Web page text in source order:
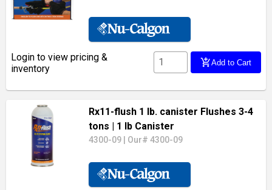
Login to view pricing &
inventory
add_shopping_cartAdd to Cart
Rx11-flush 1 lb. canister Flushes 3-4
tons | 1 lb Canister
4300-09 Our# 4300-09